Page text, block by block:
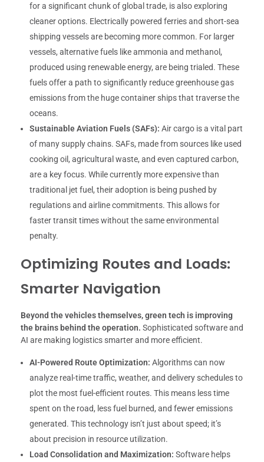
for a significant chunk of global trade, is also exploring
cleaner options. Electrically powered ferries and short-sea
shipping vessels are becoming more common. For larger
vessels, alternative fuels like ammonia and methanol,
produced using renewable energy, are being trialed. These
fuels offer a path to significantly reduce greenhouse gas
emissions from the huge container ships that traverse the
oceans.
Sustainable Aviation Fuels (SAFs): Air cargo is a vital part
of many supply chains. SAFs, made from sources like used
cooking oil, agricultural waste, and even captured carbon,
are a key focus. While currently more expensive than
traditional jet fuel, their adoption is being pushed by
regulations and airline commitments. This allows for
faster transit times without the same environmental
penalty.
Optimizing Routes and Loads:
Smarter Navigation
Beyond the vehicles themselves, green tech is improving
the brains behind the operation. Sophisticated software and
AI are making logistics smarter and more efficient.
AI-Powered Route Optimization: Algorithms can now
analyze real-time traffic, weather, and delivery schedules to
plot the most fuel-efficient routes. This means less time
spent on the road, less fuel burned, and fewer emissions
generated. This technology isn’t just about speed; it’s
about precision in resource utilization.
Load Consolidation and Maximization: Software helps